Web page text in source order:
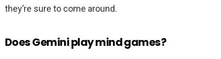
they’re sure to come around.
Does Gemini play mind games?